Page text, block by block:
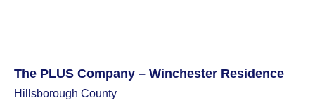
The PLUS Company – Winchester Residence
Hillsborough County